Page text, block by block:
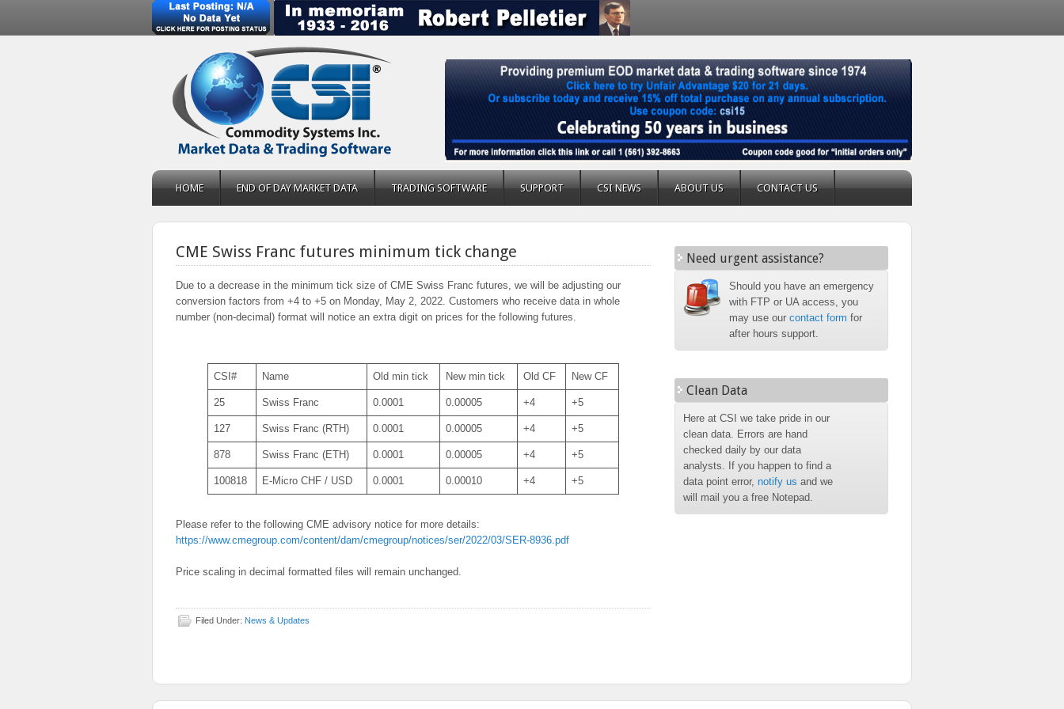
HOME END OF DAY MARKET DATA TRADING SOFTWARE SUPPORT CSI NEWS ABOUT US CONTACT US
CME Swiss Franc futures minimum tick change
Due to a decrease in the minimum tick size of CME Swiss Franc futures, we will be adjusting our
conversion factors from +4 to +5 on Monday, May 2, 2022. Customers who receive data in whole
number (non-decimal) format will notice an extra digit on prices for the following futures.
CSI# Name Old min tick New min tick Old CF New CF
25 Swiss Franc 0.0001 0.00005 +4 +5
127 Swiss Franc (RTH) 0.0001 0.00005 +4 +5
878 Swiss Franc (ETH) 0.0001 0.00005 +4 +5
100818 E-Micro CHF / USD 0.0001 0.00010 +4 +5
Please refer to the following CME advisory notice for more details:
https://www.cmegroup.com/content/dam/cmegroup/notices/ser/2022/03/SER-8936.pdf
Price scaling in decimal formatted files will remain unchanged.
Filed Under: News & Updates
Need urgent assistance?
Should you have an emergency
with FTP or UA access, you
may use our contact form for
after hours support.
Clean Data
Here at CSI we take pride in our
clean data. Errors are hand
checked daily by our data
analysts. If you happen to find a
data point error, notify us and we
will mail you a free Notepad.